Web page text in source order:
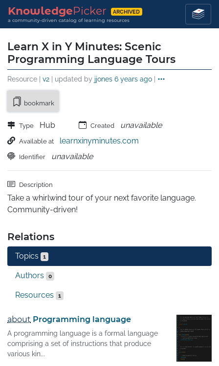
KnowledgePicker ARCHIVED
a community-driven catalog of learning resources
Learn X in Y Minutes: Scenic
Programming Language Tours
Resource | v2 | updated by jjones 6 years ago |
bookmark
Type Hub Created unavailable
Available at learnxinyminutes.com
Identifier unavailable
Description
Take a whirlwind tour of your next favorite language.
Community-driven!
Relations
Topics 1
Authors 0
Resources 1
about Programming language
A programming language is a formal language
comprising a set of instructions that produce
various kin...